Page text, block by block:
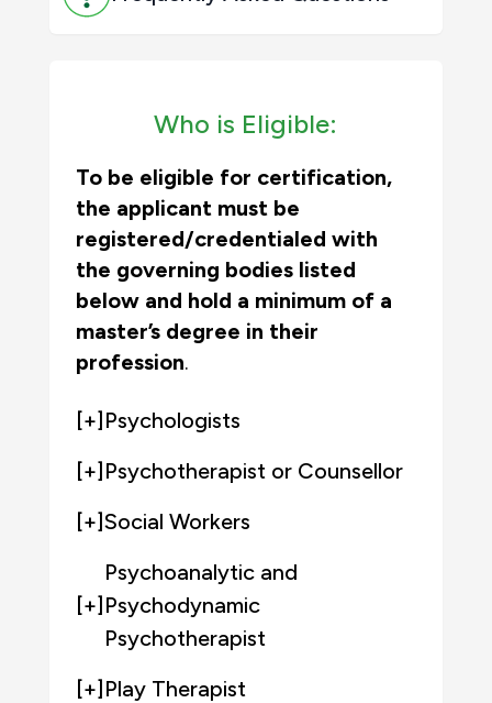
Who is Eligible:
To be eligible for certification,
the applicant must be
registered/credentialed with
the governing bodies listed
below and hold a minimum of a
master’s degree in their
profession.
[+]Psychologists
[+]Psychotherapist or Counsellor
[+]Social Workers
[+]
Psychoanalytic and
Psychodynamic
Psychotherapist
[+]Play Therapist